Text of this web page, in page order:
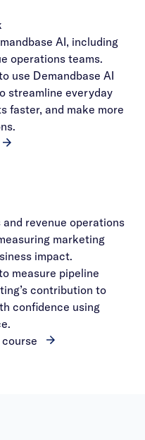
AI, including
operations teams.
use Demandbase AI
streamline everyday
faster, and make more
revenue operations
marketing
impact.
measure pipeline
contribution to
confidence using